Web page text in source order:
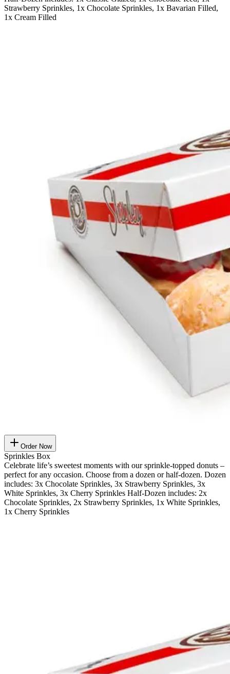
Strawberry Sprinkles, 1x Chocolate Sprinkles, 1x Bavarian Filled,
1x Cream Filled
Order Now
Sprinkles Box
Celebrate life’s sweetest moments with our sprinkle-topped donuts –
perfect for any occasion. Choose from a dozen or half-dozen. Dozen
includes: 3x Chocolate Sprinkles, 3x Strawberry Sprinkles, 3x
White Sprinkles, 3x Cherry Sprinkles Half-Dozen includes: 2x
Chocolate Sprinkles, 2x Strawberry Sprinkles, 1x White Sprinkles,
1x Cherry Sprinkles